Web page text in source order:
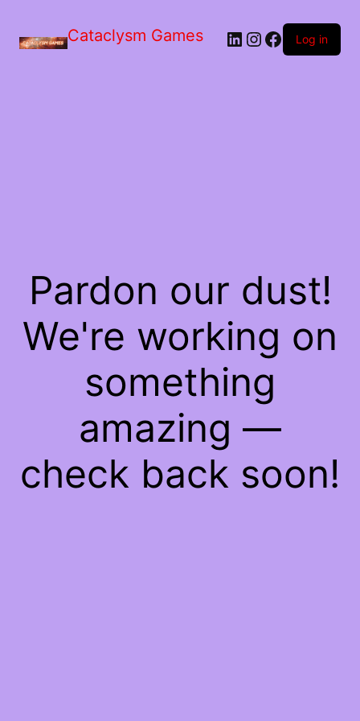
Cataclysm Games LinkedIn
Instagram
Facebook
Log in
Pardon our dust!
We're working on
something
amazing —
check back soon!